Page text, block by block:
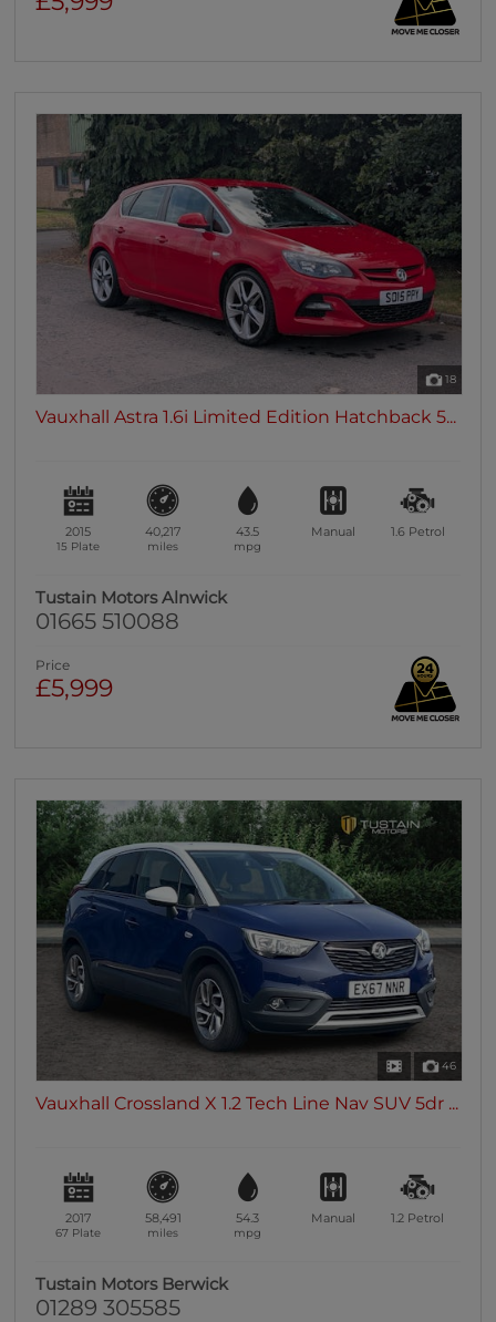
18
Vauxhall Astra 1.6i Limited Edition Hatchback 5...
2015
15 Plate
40,217
miles
43.5
mpg
Manual 1.6 Petrol
Tustain Motors Alnwick
01665 510088
Price
£5,999
46
Vauxhall Crossland X 1.2 Tech Line Nav SUV 5dr ...
2017
67 Plate
58,491
miles
54.3
mpg
Manual 1.2 Petrol
Tustain Motors Berwick
01289 305585